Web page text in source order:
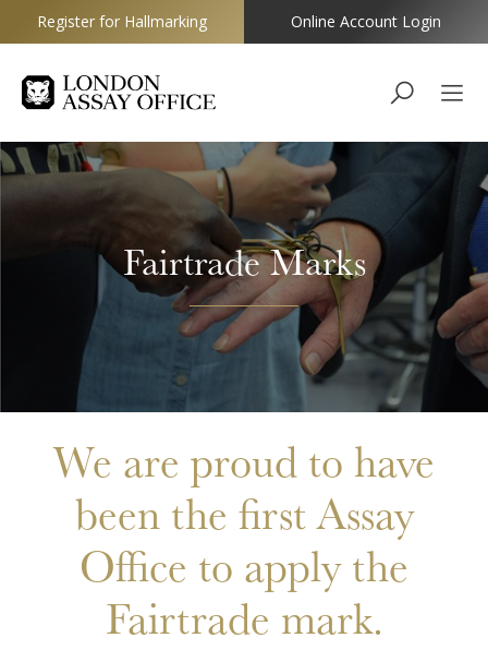
Goldsmiths
Register for Hallmarking Online Account Login
Fairtrade Marks
We are proud to have
been the first Assay
Office to apply the
Fairtrade mark.